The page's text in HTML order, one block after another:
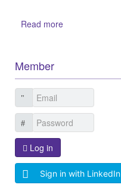
Read more
Member
Log in
Sign in with LinkedIn